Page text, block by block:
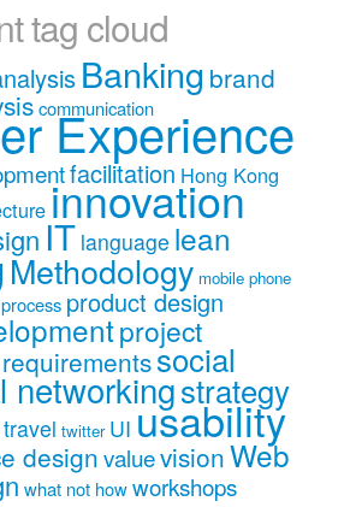
tag cloud
Banking brand
communication
Experience
facilitation Hong Kong
innovation
IT language lean
Methodology mobile phone
process product design
project
requirementssocial
networkingstrategy
travel twitter UI usability
designvaluevisionWeb
what not howworkshops